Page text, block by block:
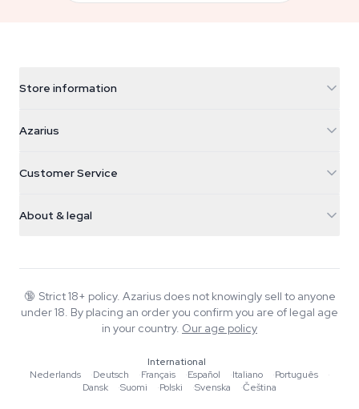
Store information
Galvaniweg 11
Nederland
+31(0)204897914
Azarius
Smokeshop
Customer Service
Return policy
FAQ
About & legal
Wiki
Blog
Music
Editorial standards
Tools & Calculators
🔞 Strict 18+ policy. Azarius does not knowingly sell to anyone
under 18. By placing an order you confirm you are of legal age
in your country. Our age policy
International
Nederlands
·Deutsch ·Français ·Español ·Italiano ·Português
·
Dansk
·Suomi ·Polski ·Svenska ·Čeština